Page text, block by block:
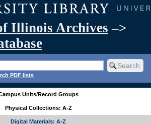
Illinois Archives –>
PDF lists
Units/Record Groups
Physical Collections: A-Z
Digital Materials: A-Z